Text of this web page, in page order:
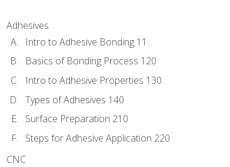
Adhesives
Intro to Adhesive Bonding 11
Basics of Bonding Process 120
Intro to Adhesive Properties 130
Types of Adhesives 140
Surface Preparation 210
Steps for Adhesive Application 220
CNC